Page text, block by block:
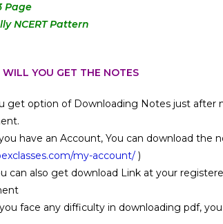
Page
NCERT Pattern
YOU GET THE NOTES
get option of Downloading Notes just after
have an Account, You can download the
my-account/ )
can also get download Link at your
face any difficulty in downloading pdf,